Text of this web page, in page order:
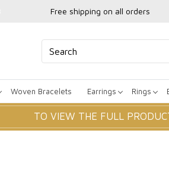
Free shipping on all orders
Woven Bracelets Earrings Rings
TO VIEW THE FULL